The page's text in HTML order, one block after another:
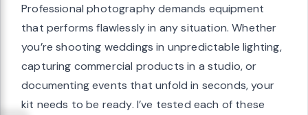
Professional photography demands equipment
that performs flawlessly in any situation. Whether
you’re shooting weddings in unpredictable lighting,
capturing commercial products in a studio, or
documenting events that unfold in seconds, your
kit needs to be ready. I’ve tested each of these